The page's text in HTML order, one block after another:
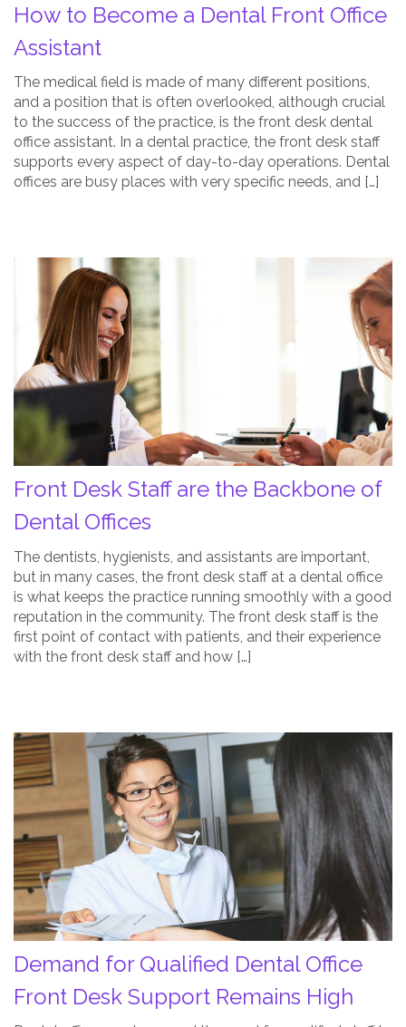
How to Become a Dental Front Office
Assistant
The medical field is made of many different positions,
and a position that is often overlooked, although crucial
to the success of the practice, is the front desk dental
office assistant. In a dental practice, the front desk staff
supports every aspect of day-to-day operations. Dental
offices are busy places with very specific needs, and […]
Backbone
of
Dental
Post
Thumbnail
Front Desk Staff are the Backbone of
Dental Offices
The dentists, hygienists, and assistants are important,
but in many cases, the front desk staff at a dental office
is what keeps the practice running smoothly with a good
reputation in the community. The front desk staff is the
first point of contact with patients, and their experience
with the front desk staff and how […]
Demand
for
Qualified
Dental
Front
Desk
Support
Remains
High
Post
Demand for Qualified Dental Office
Front Desk Support Remains High